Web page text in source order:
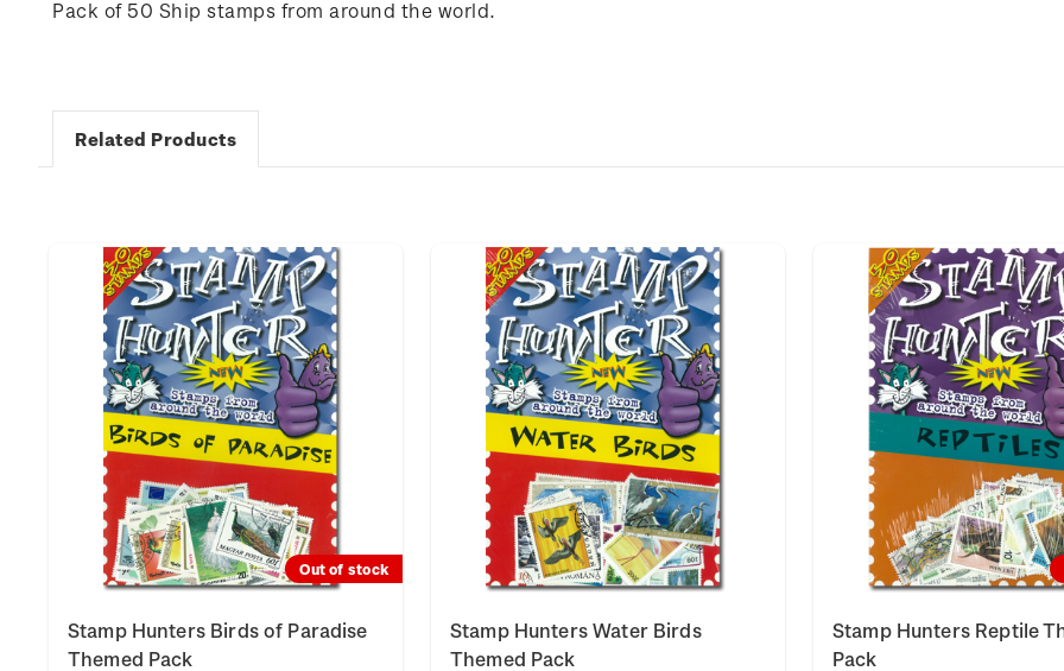
Pack of 50 Ship stamps from around the world.
Related Products
Out of stock
Stamp Hunters Birds of Paradise
Themed Pack
Stamp Hunters Water Birds
Themed Pack
Stamp Hunters Reptile
Pack